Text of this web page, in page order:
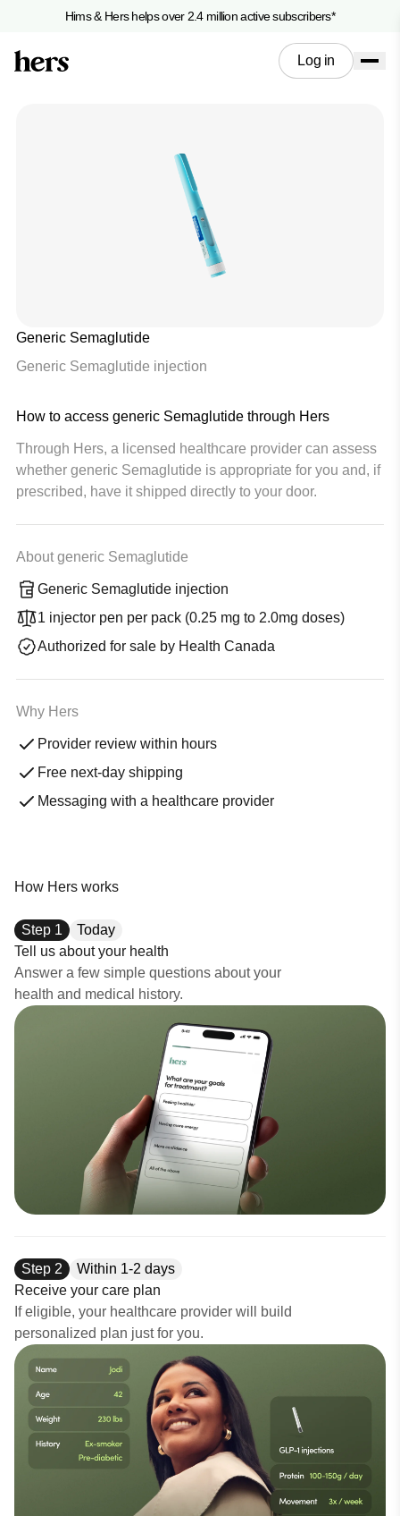
Hims & Hers helps over 2.4 million active subscribers*
Log in
Generic Semaglutide
Generic Semaglutide injection
How to access generic Semaglutide through Hers
Through Hers, a licensed healthcare provider can assess
whether generic Semaglutide is appropriate for you and, if
prescribed, have it shipped directly to your door.
About generic Semaglutide
Generic Semaglutide injection
1 injector pen per pack (0.25 mg to 2.0mg doses)
Authorized for sale by Health Canada
Why Hers
Provider review within hours
Free next-day shipping
Messaging with a healthcare provider
How Hers works
Step 1
Today
Tell us about your health
Answer a few simple questions about your
health and medical history.
Step 2
Within 1-2 days
Receive your care plan
If eligible, your healthcare provider will build
personalized plan just for you.